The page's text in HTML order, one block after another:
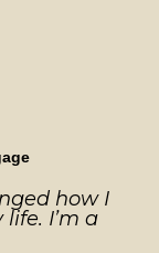
how I
I’m a